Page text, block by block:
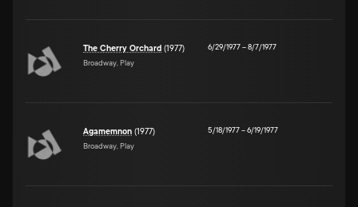
The Cherry Orchard (1977)
Broadway, Play
6/29/1977–8/7/1977
Agamemnon (1977)
Broadway, Play
5/18/1977–6/19/1977